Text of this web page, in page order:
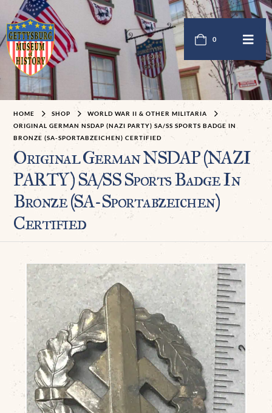
0
HOME SHOP
WORLD WAR II & OTHER MILITARIA
ORIGINAL GERMAN NSDAP (NAZI PARTY) SA/SS SPORTS BADGE IN
BRONZE (SA-SPORTABZEICHEN) CERTIFIED
Original German NSDAP (NAZI
PARTY) SA/SS Sports Badge In
Bronze (SA-Sportabzeichen)
Certified